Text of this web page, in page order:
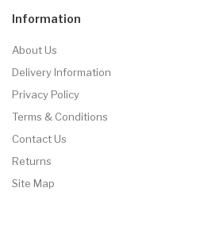
Information
About Us
Delivery Information
Privacy Policy
Terms & Conditions
Contact Us
Returns
Site Map